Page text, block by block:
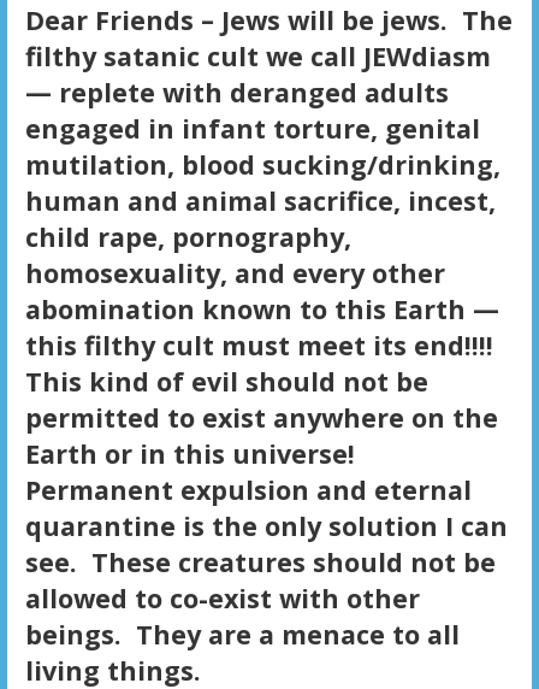
Dear Friends – Jews will be jews. The
filthy satanic cult we call JEWdiasm
— replete with deranged adults
engaged in infant torture, genital
mutilation, blood sucking/drinking,
human and animal sacrifice, incest,
child rape, pornography,
homosexuality, and every other
abomination known to this Earth —
this filthy cult must meet its end!!!!
This kind of evil should not be
permitted to exist anywhere on the
Earth or in this universe!
Permanent expulsion and eternal
quarantine is the only solution I can
see. These creatures should not be
allowed to co-exist with other
beings. They are a menace to all
living things.